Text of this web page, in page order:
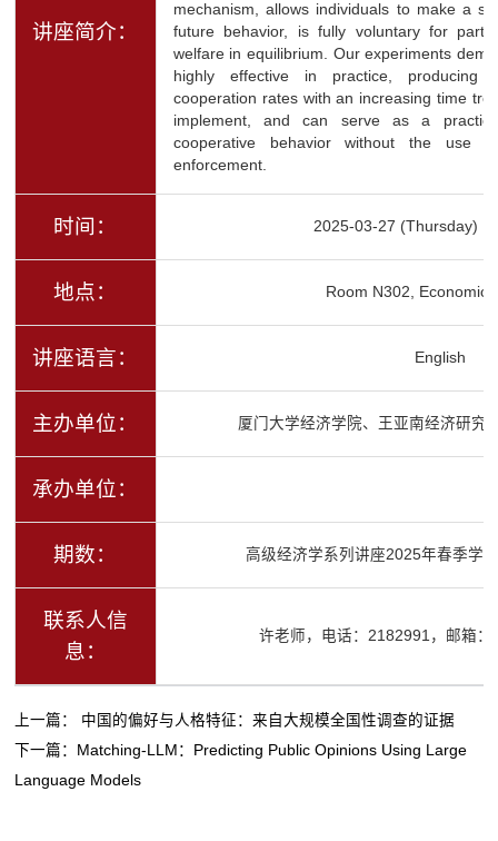
讲座简介：
mechanism, allows individuals to make a
future behavior, is fully voluntary for
welfare in equilibrium. Our experiments
highly effective in practice, producing
cooperation rates with an increasing time
implement, and can serve as a
cooperative behavior without the use
enforcement.
时间： 2025-03-27 (Thursday)
地点： Room N302,
讲座语言： English
主办单位： 厦门大学经济学院、王亚南经济研究
承办单位：
期数： 高级经济学系列讲座2025年春季学
联系人信
息：
许老师，电话：2182991，邮箱
上一篇： 中国的偏好与人格特征：来自大规模全国性调查的证据
下一篇：
Matching-LLM：Predicting Public Opinions Using Large
Language Models